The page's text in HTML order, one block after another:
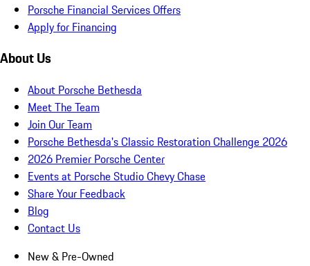
Porsche Financial Services Offers
Apply for Financing
About Us
About Porsche Bethesda
Meet The Team
Join Our Team
Porsche Bethesda's Classic Restoration Challenge 2026
2026 Premier Porsche Center
Events at Porsche Studio Chevy Chase
Share Your Feedback
Blog
Contact Us
New & Pre-Owned